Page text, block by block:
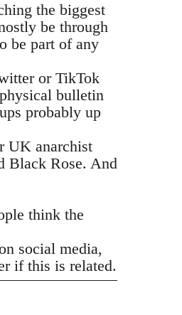
the biggest
be through
be part of any
or TikTok
bulletin
probably up
UK anarchist
Black Rose. And
think the
social media,
if this is related.